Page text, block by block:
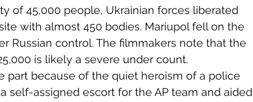
of 45,000 people, Ukrainian forces liberated
with almost 450 bodies. Mariupol fell on the
Russian control. The filmmakers note that the
is likely a severe under count.
part because of the quiet heroism of a police
self-assigned escort for the AP team and aided